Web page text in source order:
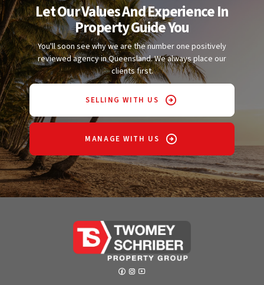
Let Our Values And Experience In
Property Guide You
You'll soon see why we are the number one positively
reviewed agency in Queensland. We always place our
clients first.
SELLING WITH US
MANAGE WITH US